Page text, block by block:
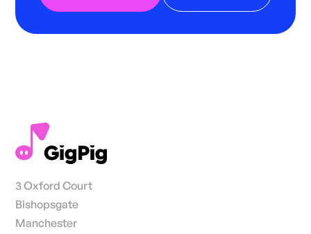
3 Oxford Court
Bishopsgate
Manchester